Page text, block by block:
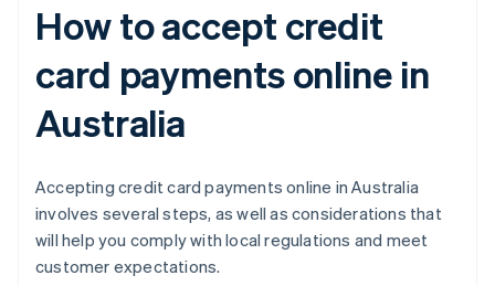
How to accept credit
card payments online in
Australia
Accepting credit card payments online in Australia
involves several steps, as well as considerations that
will help you comply with local regulations and meet
customer expectations.